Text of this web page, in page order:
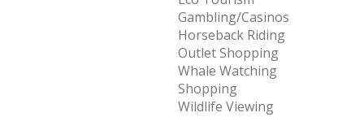
Gambling/Casinos
Horseback Riding
Outlet Shopping
Whale Watching
Shopping
Wildlife Viewing